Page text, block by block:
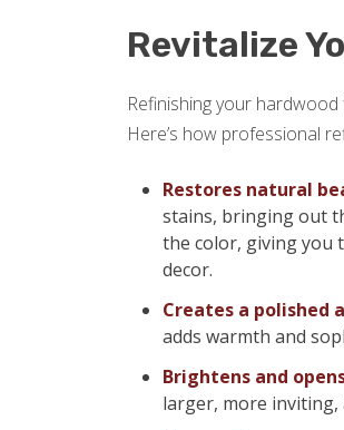
Revitalize
Refinishing your
Here’s how professional
Restores natural
stains, bringing out
the color, giving you
decor.
Creates a polished
adds warmth and
Brightens and
larger, more inviting,